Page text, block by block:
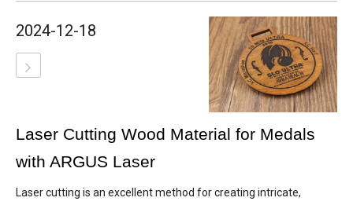
2024-12-18
Laser Cutting Wood Material for Medals
with ARGUS Laser
Laser cutting is an excellent method for creating intricate,